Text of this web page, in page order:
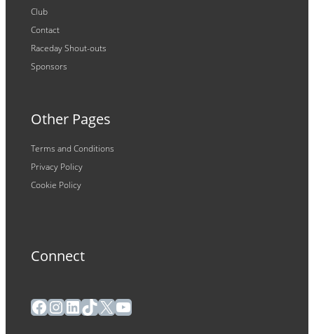
Club
Contact
Raceday Shout-outs
Sponsors
Other Pages
Terms and Conditions
Privacy Policy
Cookie Policy
Connect
Facebook
Instagram
LinkedIn
TikTok
X YouTube